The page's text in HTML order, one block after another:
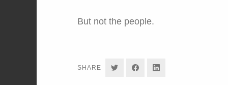
But not the people.
SHARE SHARESHARESHARE